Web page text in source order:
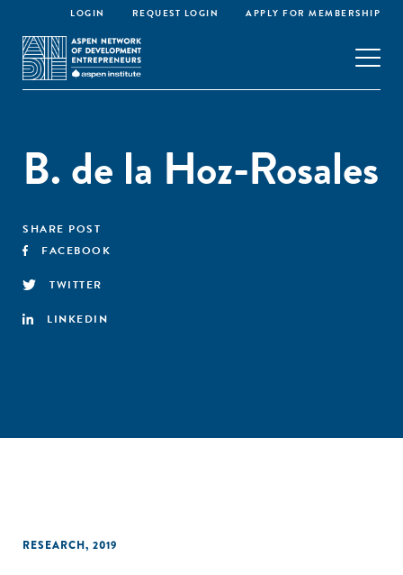
LOGIN REQUEST LOGIN APPLY FOR MEMBERSHIP
B. de la Hoz-Rosales
SHARE POST
FACEBOOK
TWITTER
LINKEDIN
RESEARCH, 2019